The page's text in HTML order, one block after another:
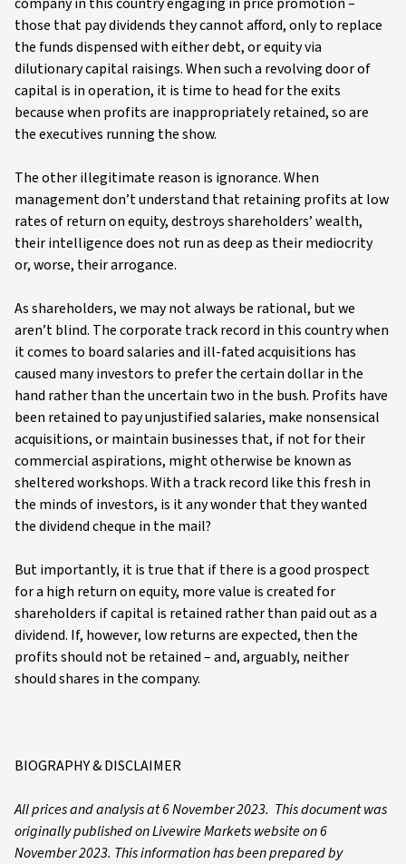
those that pay dividends they cannot afford, only to replace
the funds dispensed with either debt, or equity via
dilutionary capital raisings. When such a revolving door of
capital is in operation, it is time to head for the exits
because when profits are inappropriately retained, so are
the executives running the show.
The other illegitimate reason is ignorance. When
management don’t understand that retaining profits at low
rates of return on equity, destroys shareholders’ wealth,
their intelligence does not run as deep as their mediocrity
or, worse, their arrogance.
As shareholders, we may not always be rational, but we
aren’t blind. The corporate track record in this country when
it comes to board salaries and ill-fated acquisitions has
caused many investors to prefer the certain dollar in the
hand rather than the uncertain two in the bush. Profits have
been retained to pay unjustified salaries, make nonsensical
acquisitions, or maintain businesses that, if not for their
commercial aspirations, might otherwise be known as
sheltered workshops. With a track record like this fresh in
the minds of investors, is it any wonder that they wanted
the dividend cheque in the mail?
But importantly, it is true that if there is a good prospect
for a high return on equity, more value is created for
shareholders if capital is retained rather than paid out as a
dividend. If, however, low returns are expected, then the
profits should not be retained – and, arguably, neither
should shares in the company.
BIOGRAPHY & DISCLAIMER
All prices and analysis at 6 November 2023. This document was
originally published on Livewire Markets website on 6
November 2023. This information has been prepared by